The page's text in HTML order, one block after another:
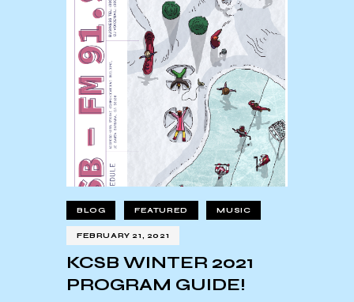
BLOG FEATURED MUSIC
FEBRUARY 21, 2021
KCSB WINTER 2021
PROGRAM GUIDE!